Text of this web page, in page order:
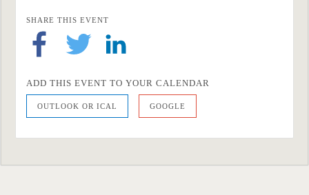
SHARE THIS EVENT
ADD THIS EVENT TO YOUR CALENDAR
OUTLOOK OR ICAL GOOGLE